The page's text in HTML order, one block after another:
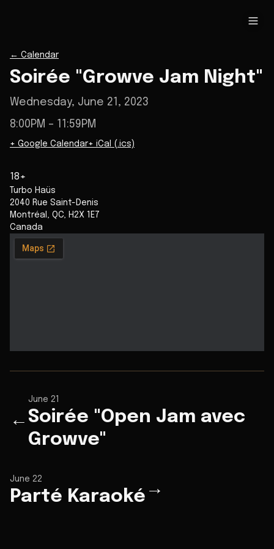
← Calendar
Soirée "Growve Jam Night"
Wednesday, June 21, 2023
8:00PM – 11:59PM
+ Google Calendar+ iCal (.ics)
18+
Turbo Haüs
2040 Rue Saint-Denis
Montréal , QC, H2X 1E7
Canada
←
June 21
Soirée "Open Jam avec
Growve"
June 22
Parté Karaoké →